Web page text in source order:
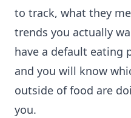
to track, what they
trends you actually
have a default eating
and you will know
outside of food are
you.